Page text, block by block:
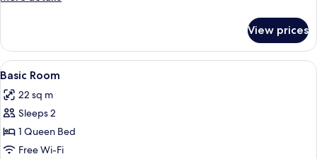
Queen
Room
View prices
View
all
photos
for
Basic
Room
A hotel room with a bed, a desk, a
4
Basic Room
22 sq m
Sleeps 2
1 Queen Bed
Free Wi-Fi